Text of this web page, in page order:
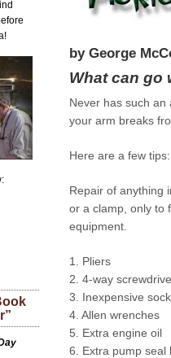
by George
What can go
Never has such
your arm breaks
Here are a few tips:
Repair of anything
or a clamp, only to
equipment.
1. Pliers
2. 4-way
3. Inexpensive
4. Allen wrenches
5. Extra engine oil
6. Extra pump seal